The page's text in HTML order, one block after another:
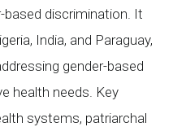
discrimination. It
India, and Paraguay,
gender-based
health needs. Key
systems, patriarchal